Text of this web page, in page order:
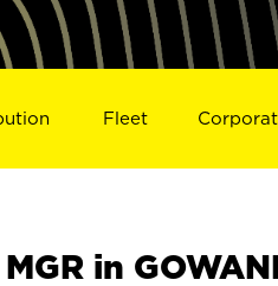
Fleet
MGR in